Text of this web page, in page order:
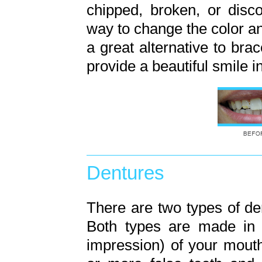
chipped, broken, or
way to change the color
a great alternative to
provide a beautiful smile
Dentures
There are two types of
Both types are made
impression) of your